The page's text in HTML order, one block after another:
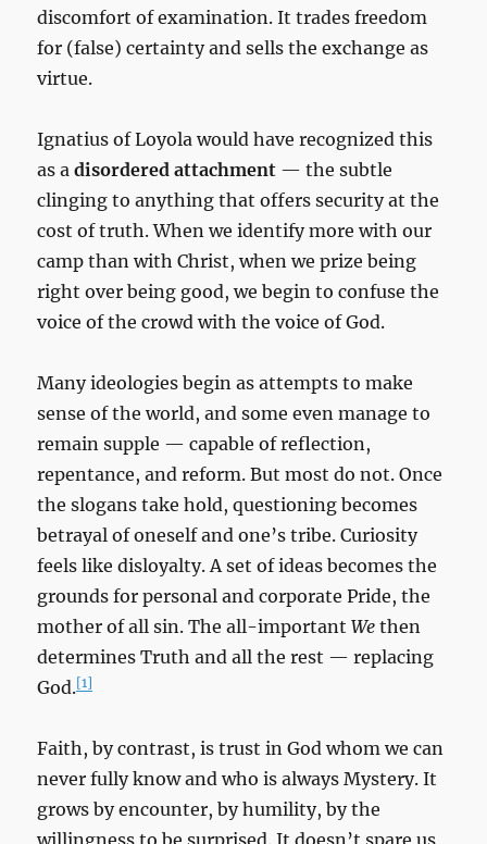
discomfort of examination. It trades freedom
for (false) certainty and sells the exchange as
virtue.
Ignatius of Loyola would have recognized this
as adisordered attachment — the subtle
clinging to anything that offers security at the
cost of truth. When we identify more with our
camp than with Christ, when we prize being
right over being good, we begin to confuse the
voice of the crowd with the voice of God.
Many ideologies begin as attempts to make
sense of the world, and some even manage to
remain supple — capable of reflection,
repentance, and reform. But most do not. Once
the slogans take hold, questioning becomes
betrayal of oneself and one’s tribe. Curiosity
feels like disloyalty. A set of ideas becomes the
grounds for personal and corporate Pride, the
mother of all sin. The all-importantWe then
determines Truth and all the rest — replacing
God.[1]
Faith, by contrast, is trust in God whom we can
never fully know and who is always Mystery. It
grows by encounter, by humility, by the